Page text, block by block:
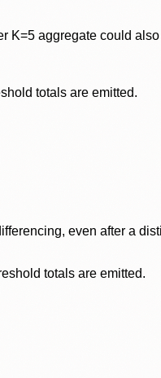
aggregate could
totals are emitted.
even after a
totals are emitted.